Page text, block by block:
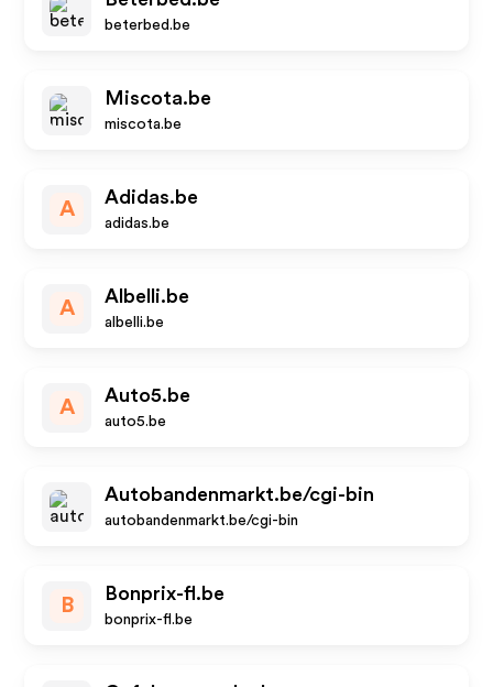
beterbed.be
Miscota.be
miscota.be
A
Adidas.be
adidas.be
A
Albelli.be
albelli.be
A
Auto5.be
auto5.be
Autobandenmarkt.be/cgi-bin
autobandenmarkt.be/cgi-bin
B
Bonprix-fl.be
bonprix-fl.be